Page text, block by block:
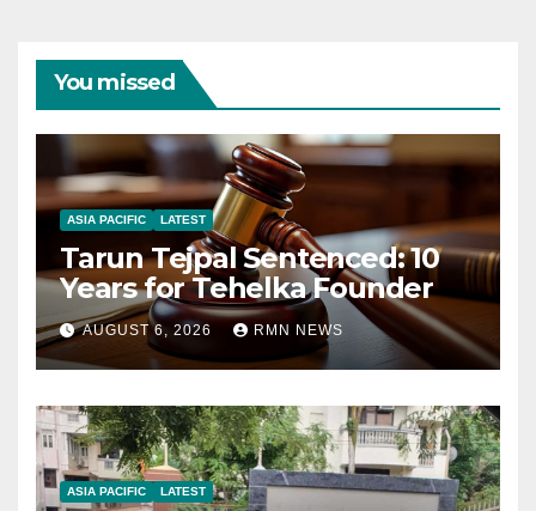
You missed
ASIA PACIFIC LATEST
Tarun Tejpal Sentenced: 10
Years for Tehelka Founder
AUGUST 6, 2026 RMN NEWS
ASIA PACIFIC LATEST